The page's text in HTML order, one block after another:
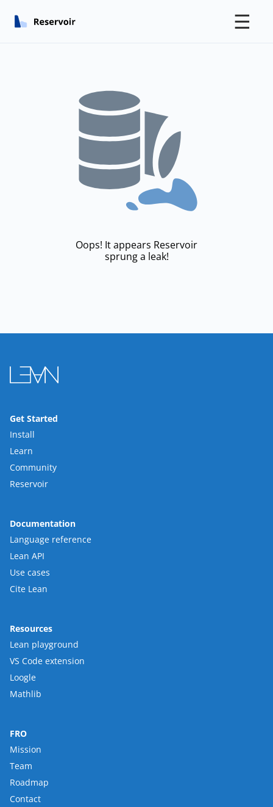
☰
Oops! It appears Reservoir
sprung a leak!
Get Started
Install
Learn
Community
Reservoir
Documentation
Language reference
Lean API
Use cases
Cite Lean
Resources
Lean playground
VS Code extension
Loogle
Mathlib
FRO
Mission
Team
Roadmap
Contact